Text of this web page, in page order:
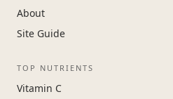
About
Site Guide
TOP NUTRIENTS
Vitamin C